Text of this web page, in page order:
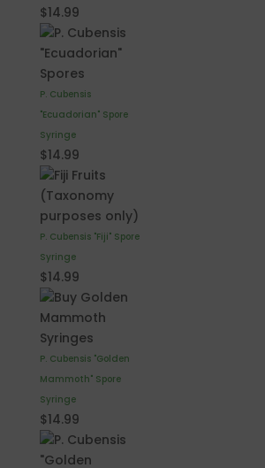
$14.99
P. Cubensis
"Ecuadorian" Spore
Syringe
$14.99
P. Cubensis "Fiji" Spore
Syringe
$14.99
P. Cubensis "Golden
Mammoth" Spore
Syringe
$14.99